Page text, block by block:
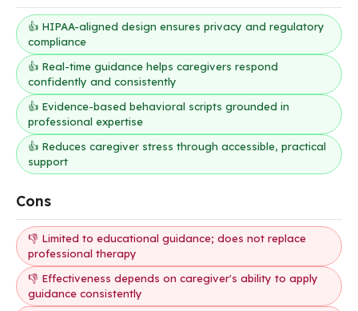
👍 HIPAA-aligned design ensures privacy and regulatory
compliance
👍 Real-time guidance helps caregivers respond
confidently and consistently
👍 Evidence-based behavioral scripts grounded in
professional expertise
👍 Reduces caregiver stress through accessible, practical
support
Cons
👎 Limited to educational guidance; does not replace
professional therapy
👎 Effectiveness depends on caregiver's ability to apply
guidance consistently